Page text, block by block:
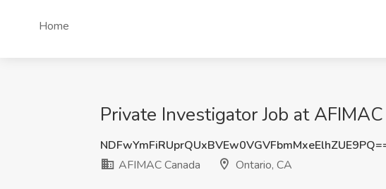
Home
Private Investigator Job at
AFIMAC Canada
Ontario, CA